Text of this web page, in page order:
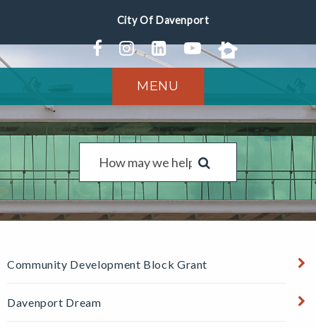
MENU
Community Development Block Grant
Davenport Dream